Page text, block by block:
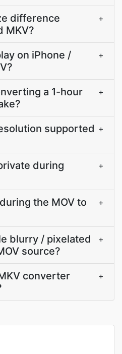
difference
MKV?
+
on iPhone /
+
a 1-hour
+
supported +
during
+
the MOV to
+
blurry / pixelated
source?
+
converter
+